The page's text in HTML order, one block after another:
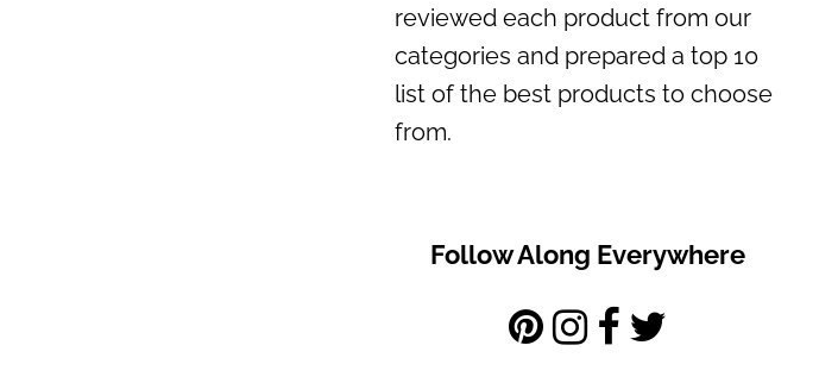
reviewed each product from our
categories and prepared a top 10
list of the best products to choose
from.
Follow Along Everywhere